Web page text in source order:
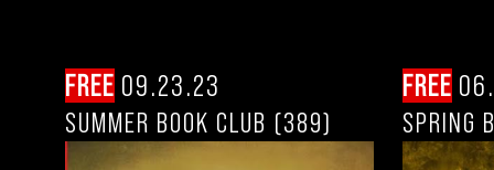
FREE 09.23.23
SUMMER BOOK CLUB (389)
FREE
SPRING